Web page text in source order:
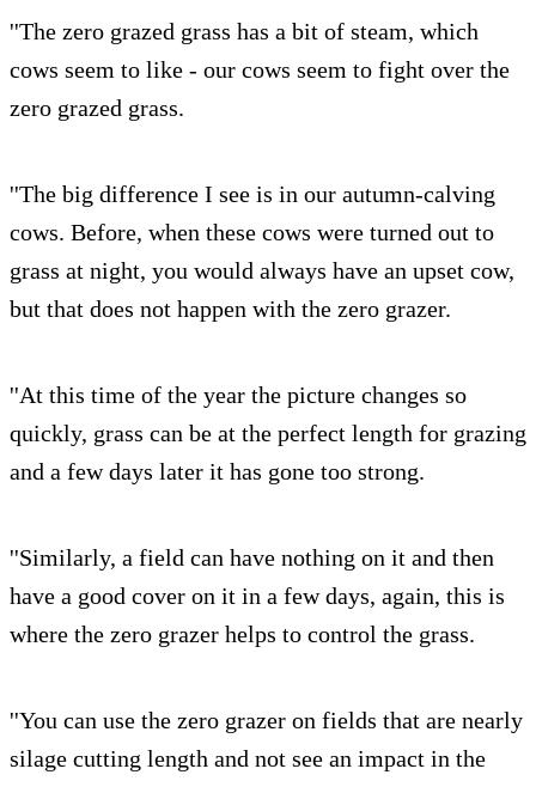
''The zero grazed grass has a bit of steam, which
cows seem to like - our cows seem to fight over the
zero grazed grass.
''The big difference I see is in our autumn-calving
cows. Before, when these cows were turned out to
grass at night, you would always have an upset cow,
but that does not happen with the zero grazer.
''At this time of the year the picture changes so
quickly, grass can be at the perfect length for grazing
and a few days later it has gone too strong.
''Similarly, a field can have nothing on it and then
have a good cover on it in a few days, again, this is
where the zero grazer helps to control the grass.
''You can use the zero grazer on fields that are nearly
silage cutting length and not see an impact in the